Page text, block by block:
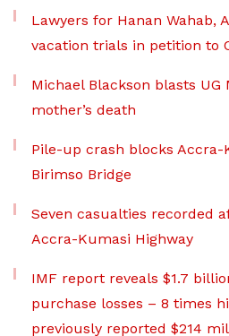
Lawyers for Hanan Wahab,
vacation trials in petition to
Michael Blackson blasts UG
mother’s death
Pile-up crash blocks Accra-
Birimso Bridge
Seven casualties recorded
Accra-Kumasi Highway
IMF report reveals $1.7
purchase losses – 8 times
previously reported $214